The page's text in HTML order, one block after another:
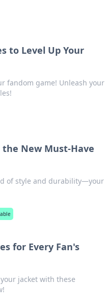
to Level Up Your
fandom game! Unleash your
the New Must-Have
of style and durability—your
for Every Fan's
jacket with these